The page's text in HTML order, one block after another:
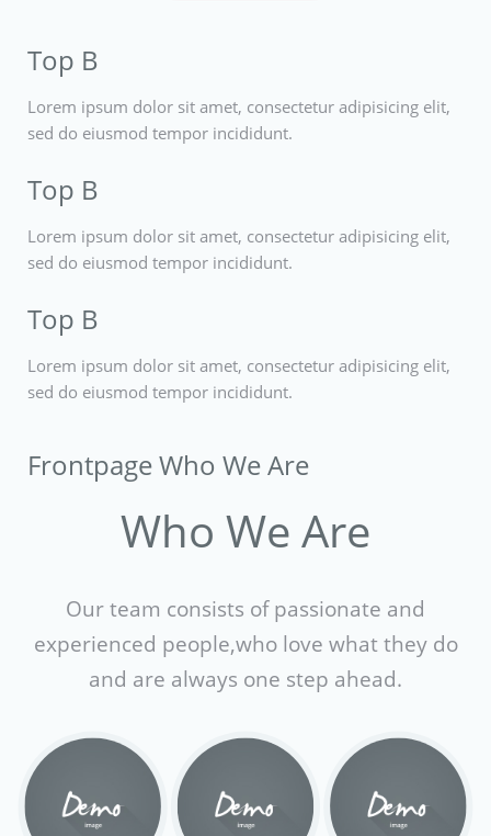
Top B
Lorem ipsum dolor sit amet, consectetur adipisicing elit,
sed do eiusmod tempor incididunt.
Top B
Lorem ipsum dolor sit amet, consectetur adipisicing elit,
sed do eiusmod tempor incididunt.
Top B
Lorem ipsum dolor sit amet, consectetur adipisicing elit,
sed do eiusmod tempor incididunt.
Frontpage Who We Are
Who We Are
Our team consists of passionate and
experienced people,who love what they do
and are always one step ahead.